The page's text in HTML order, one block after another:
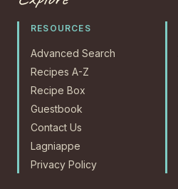
RESOURCES
Advanced Search
Recipes A-Z
Recipe Box
Guestbook
Contact Us
Lagniappe
Privacy Policy